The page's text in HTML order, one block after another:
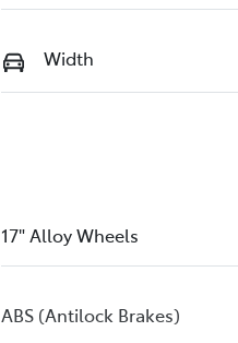
Width
17" Alloy Wheels
ABS (Antilock Brakes)